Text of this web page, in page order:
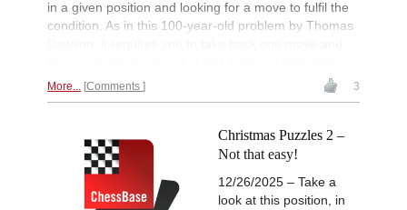
in a given position and looking for a move to fulfil the
condition. As in this 100-year-old problem by Thomas
More... Comments 3
Christmas Puzzles 2 –
Not that easy!
12/26/2025 – Take a
look at this position, in